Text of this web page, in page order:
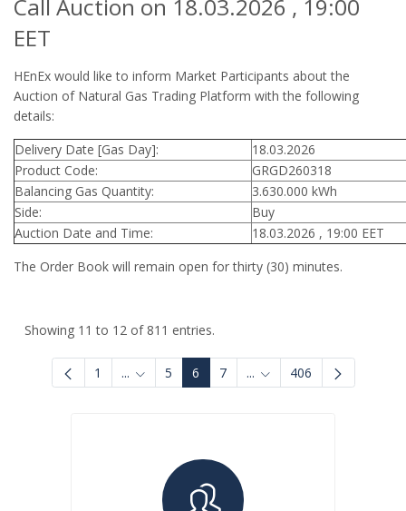
Call Auction on 18.03.2026 , 19:00
EET
HEnEx would like to inform Market Participants about the
Auction of Natural Gas Trading Platform with the following
details:
Delivery Date [Gas Day]:
18.03.2026
Product Code:
GRGD260318
Balancing Gas Quantity:
3.630.000 kWh
Side:
Buy
Auction Date and Time:
18.03.2026 , 19:00 EET
The Order Book will remain open for thirty (30) minutes.
Showing 11 to 12 of 811 entries.
1 ... Intermediate Pages Use TAB to navigate.
5 6 7 ... Intermediate Pages Use
406